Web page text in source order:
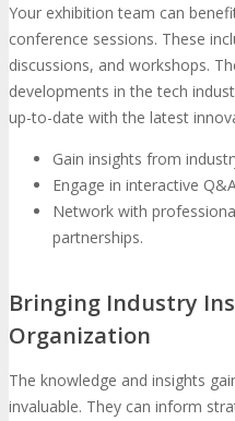
Your exhibition team can
conference sessions. These
discussions, and workshops.
developments in the tech
up-to-date with the latest
Gain insights from
Engage in interactive
Network with
partnerships.
Bringing Industry
Organization
The knowledge and insights
invaluable. They can inform